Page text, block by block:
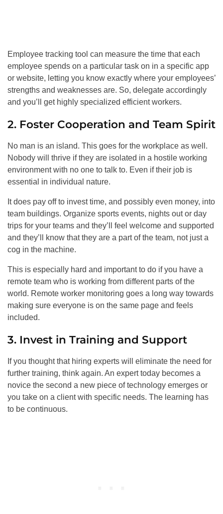
Employee tracking tool can measure the time that each
employee spends on a particular task on in a specific app
or website, letting you know exactly where your employees’
strengths and weaknesses are. So, delegate accordingly
and you’ll get highly specialized efficient workers.
2. Foster Cooperation and Team Spirit
No man is an island. This goes for the workplace as well.
Nobody will thrive if they are isolated in a hostile working
environment with no one to talk to. Even if their job is
essential in individual nature.
It does pay off to invest time, and possibly even money, into
team buildings. Organize sports events, nights out or day
trips for your teams and they’ll feel welcome and supported
and they’ll know that they are a part of the team, not just a
cog in the machine.
This is especially hard and important to do if you have a
remote team who is working from different parts of the
world. Remote worker monitoring goes a long way towards
making sure everyone is on the same page and feels
included.
3. Invest in Training and Support
If you thought that hiring experts will eliminate the need for
further training, think again. An expert today becomes a
novice the second a new piece of technology emerges or
you take on a client with specific needs. The learning has
to be continuous.